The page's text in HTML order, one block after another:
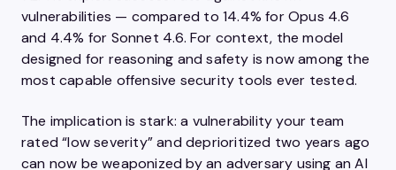
vulnerabilities — compared to 14.4% for Opus 4.6
and 4.4% for Sonnet 4.6. For context, the model
designed for reasoning and safety is now among the
most capable offensive security tools ever tested.
The implication is stark: a vulnerability your team
rated “low severity” and deprioritized two years ago
can now be weaponized by an adversary using an AI